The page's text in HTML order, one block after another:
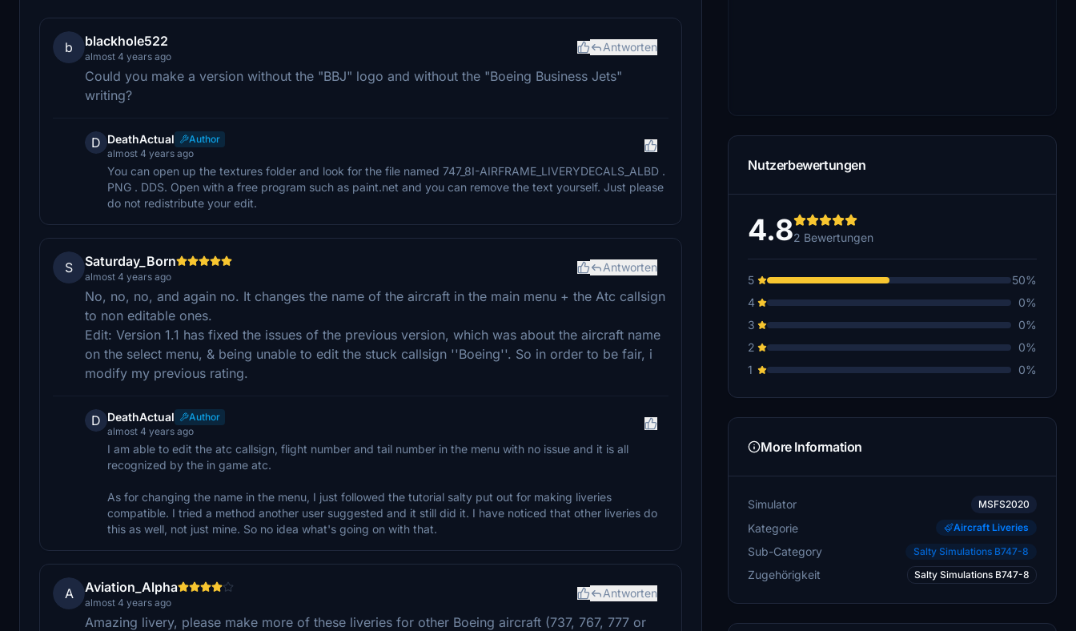
b blackhole522
almost 4 years ago
Antworten
Could you make a version without the "BBJ" logo and without the "Boeing Business Jets"
writing?
D DeathActual
Author
almost 4 years ago
You can open up the textures folder and look for the file named 747_8I-AIRFRAME_LIVERYDECALS_ALBD .
PNG . DDS. Open with a free program such as paint.net and you can remove the text yourself. Just please
do not redistribute your edit.
S Saturday_Born
almost 4 years ago
Antworten
No, no, no, and again no. It changes the name of the aircraft in the main menu + the Atc callsign
to non editable ones.
Edit: Version 1.1 has fixed the issues of the previous version, which was about the aircraft name
on the select menu, & being unable to edit the stuck callsign ''Boeing''. So in order to be fair, i
modify my previous rating.
D DeathActual
Author
almost 4 years ago
I am able to edit the atc callsign, flight number and tail number in the menu with no issue and it is all
recognized by the in game atc.
As for changing the name in the menu, I just followed the tutorial salty put out for making liveries
compatible. I tried a method another user suggested and it still did it. I have noticed that other liveries do
this as well, not just mine. So no idea what's going on with that.
A Aviation_Alpha
almost 4 years ago
Antworten
Amazing livery, please make more of these liveries for other Boeing aircraft (737, 767, 777 or
Nutzerbewertungen
4.82 Bewertungen
5
50%
4
0%
3
0%
2
0%
1
0%
More Information
Simulator MSFS2020
Kategorie Aircraft Liveries
Sub-Category Salty Simulations B747-8
Zugehörigkeit Salty Simulations B747-8